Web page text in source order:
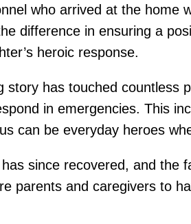
who arrived at the home
difference in ensuring a
heroic response.
story has touched countless
in emergencies. This
can be everyday heroes
since recovered, and the
parents and caregivers to